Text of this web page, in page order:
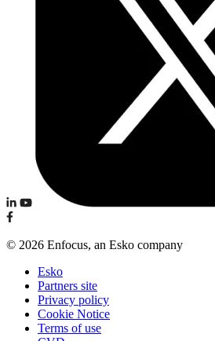
© 2026 Enfocus, an Esko company
Esko
Partners site
Privacy policy
Cookie Notice
Terms of use